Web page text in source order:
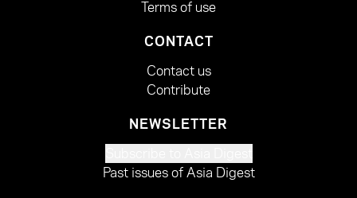
Terms of use
CONTACT
Contact us
Contribute
NEWSLETTER
Past issues of Asia Digest